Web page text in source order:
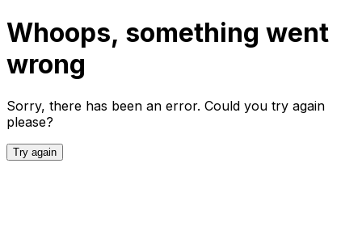
Whoops, something went
wrong
Sorry, there has been an error. Could you try again
please?
Try again